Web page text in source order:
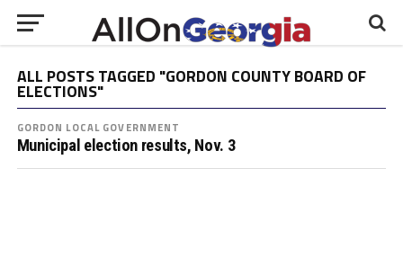
ALL POSTS TAGGED "GORDON COUNTY BOARD OF
ELECTIONS"
GORDON LOCAL GOVERNMENT
Municipal election results, Nov. 3